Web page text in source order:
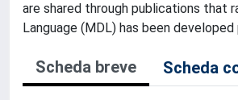
are shared through publications that
Language (MDL) has been
Scheda breve Scheda